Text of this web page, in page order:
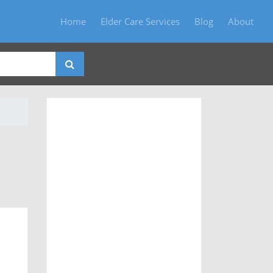
Home Elder Care Services Blog About